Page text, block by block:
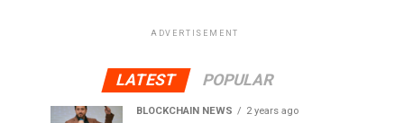
ADVERTISEMENT
LATEST POPULAR
BLOCKCHAIN NEWS 2 years ago